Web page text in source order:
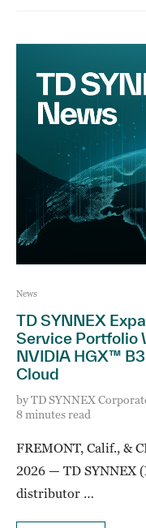
News
TD SYNNEX
Service Portfolio
NVIDIA HGX™
Cloud
byTD SYNNEX
8 minutes read
FREMONT, Calif., &
2026 — TD SYNNEX
distributor …